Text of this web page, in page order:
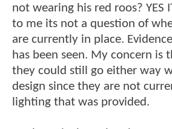
not wearing his red roos? YES
to me its not a question of
are currently in place.
has been seen. My concern is
they could still go either way
design since they are not
lighting that was provided.